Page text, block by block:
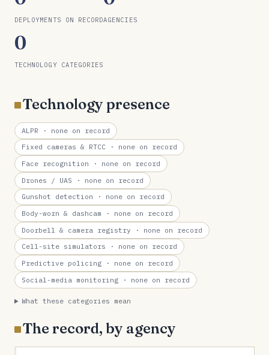
DEPLOYMENTS ON RECORDAGENCIES
0
TECHNOLOGY CATEGORIES
Technology presence
ALPR · none on record
Fixed cameras & RTCC · none on record
Face recognition · none on record
Drones / UAS · none on record
Gunshot detection · none on record
Body-worn & dashcam · none on record
Doorbell & camera registry · none on record
Cell-site simulators · none on record
Predictive policing · none on record
Social-media monitoring · none on record
What these categories mean
The record, by agency